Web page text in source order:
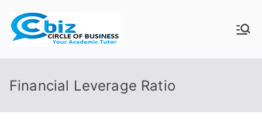
content
CIRCLE OF
BUSINESS
Financial Leverage Ratio